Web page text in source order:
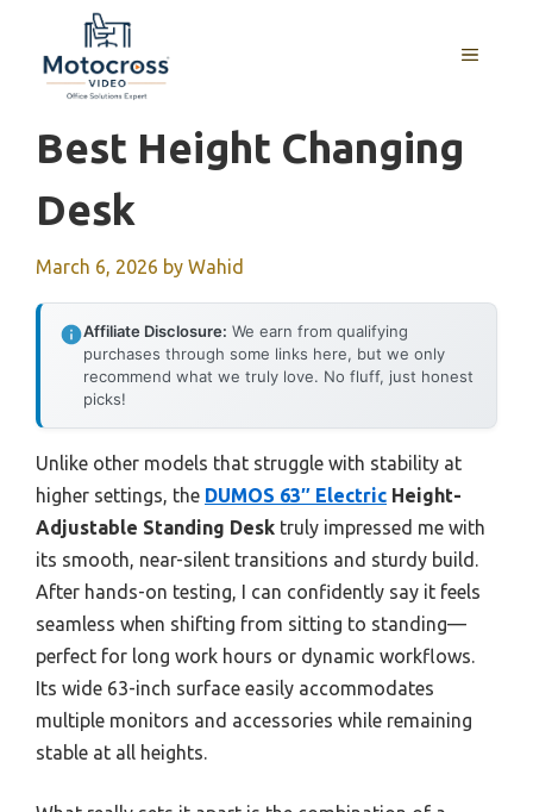
content
MENU
Best Height Changing
Desk
March 6, 2026 by Wahid
Affiliate Disclosure: We earn from qualifying
purchases through some links here, but we only
recommend what we truly love. No fluff, just honest
picks!
Unlike other models that struggle with stability at
higher settings, the DUMOS 63″ Electric Height-
Adjustable Standing Desk truly impressed me with
its smooth, near-silent transitions and sturdy build.
After hands-on testing, I can confidently say it feels
seamless when shifting from sitting to standing—
perfect for long work hours or dynamic workflows.
Its wide 63-inch surface easily accommodates
multiple monitors and accessories while remaining
stable at all heights.